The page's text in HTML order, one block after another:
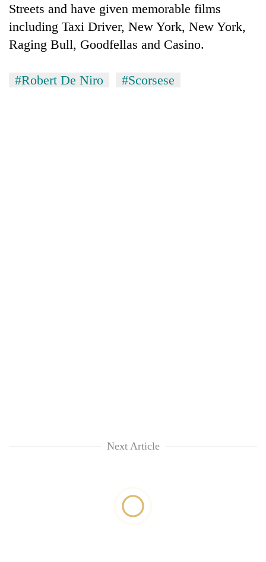
Streets and have given memorable films
including Taxi Driver, New York, New York,
Raging Bull, Goodfellas and Casino.
#Robert De Niro #Scorsese
Next Article